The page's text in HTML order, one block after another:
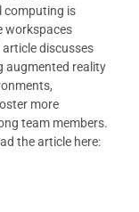
computing is
workspaces
discusses
augmented reality
more
team members.
the article here: